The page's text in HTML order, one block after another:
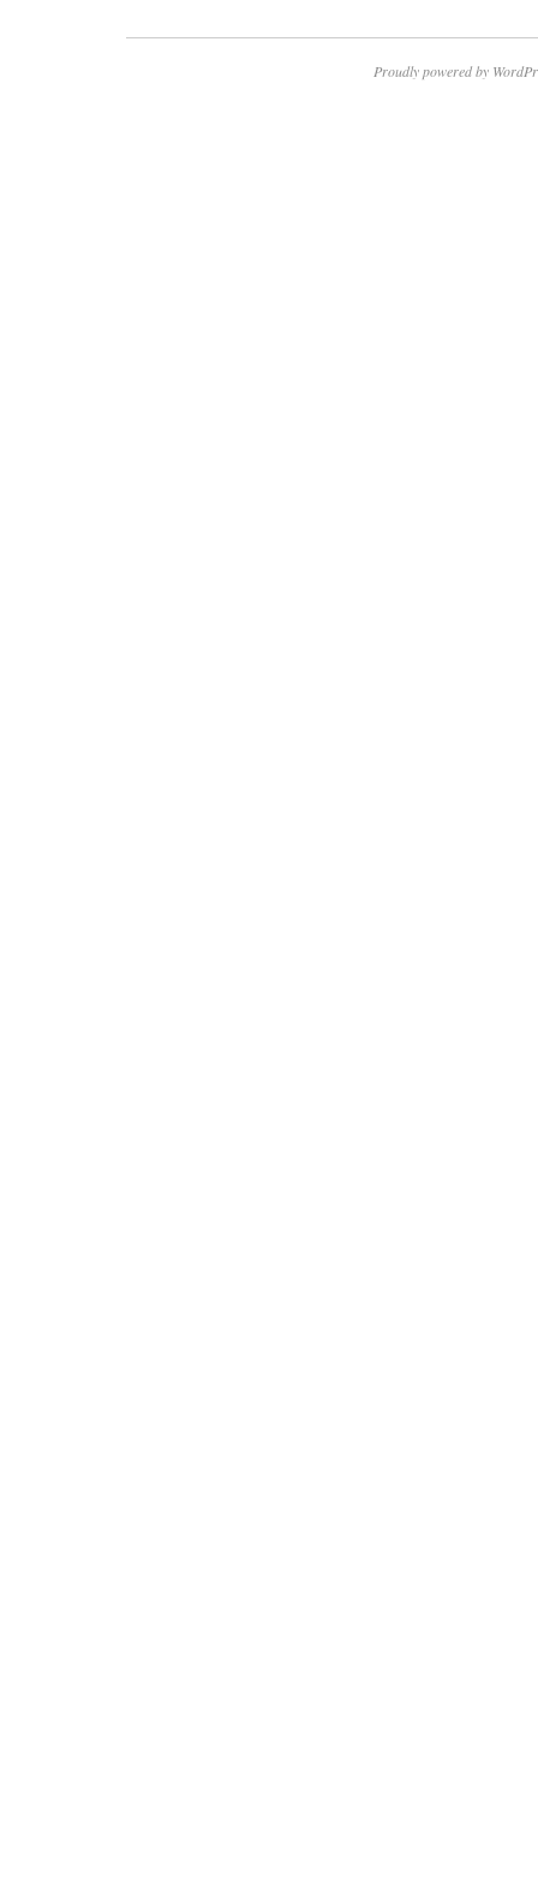
Proudly powered by